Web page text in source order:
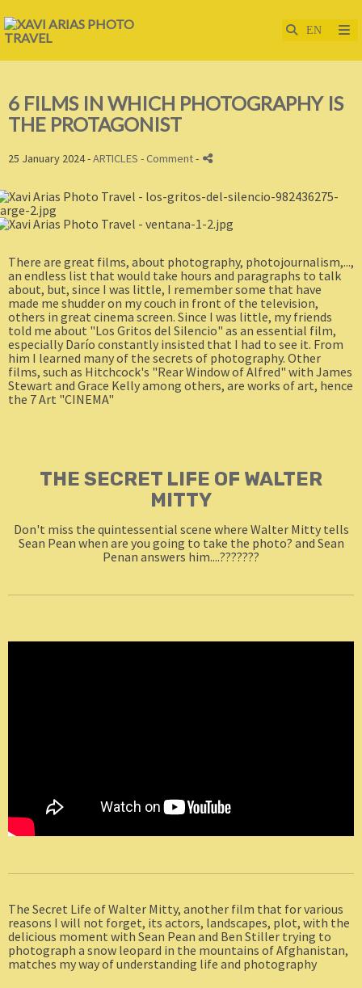
6 FILMS IN WHICH PHOTOGRAPHY IS
THE PROTAGONIST
25 January 2024 -ARTICLES - Comment-
There are great films, about photography, photojournalism,...,
an endless list that would take hours and paragraphs to talk
about, but, since I was little, I remember some that have
made me shudder on my couch in front of the television,
others in great cinema screen. Since I was little, my friends
told me about "Los Gritos del Silencio" as an essential film,
especially Darío constantly insisted that I had to see it. From
him I learned many of the secrets of photography. Other
films, such as Hitchcock's "Rear Window of Alfred" with James
Stewart and Grace Kelly among others, are works of art, hence
the 7 Art "CINEMA"
THE SECRET LIFE OF WALTER
MITTY
Don't miss the quintessential scene where Walter Mitty tells
Sean Pean when are you going to take the photo? and Sean
Penan answers him....???????
The Secret Life of Walter Mitty, another film that for various
reasons I will not forget, its actors, landscapes, plot, with the
delicious moment with Sean Pean and Ben Stiller trying to
photograph a snow leopard in the mountains of Afghanistan,
matches my way of understanding life and photography